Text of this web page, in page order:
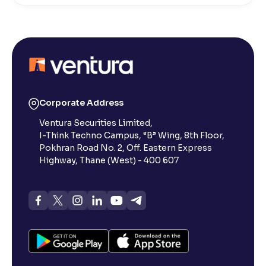
What is a folio number?
Types of Mutual Funds in India and Their Different
Categories
What are Penny Stocks?
Corporate Address
Ventura Securities Limited,
I-Think Techno Campus, “B” Wing, 8th Floor,
Pokhran Road No. 2, Off. Eastern Express
Highway, Thane (West) - 400 607